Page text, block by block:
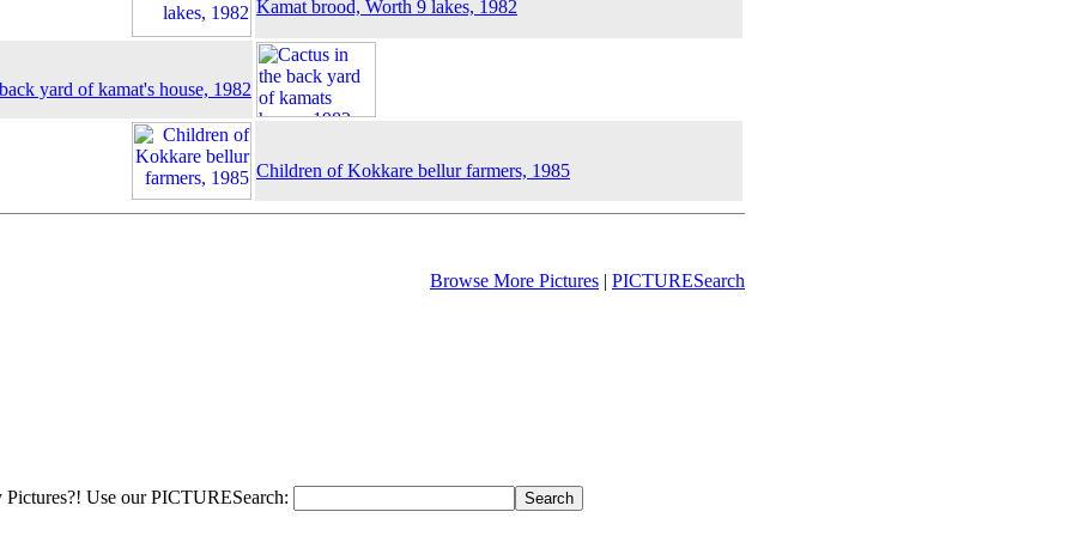
Kamat brood, Worth 9 lakes, 1982
yard of kamat's house, 1982
Children of Kokkare bellur farmers, 1985
Browse More Pictures | PICTURESearch
Pictures?! Use our PICTURESearch: